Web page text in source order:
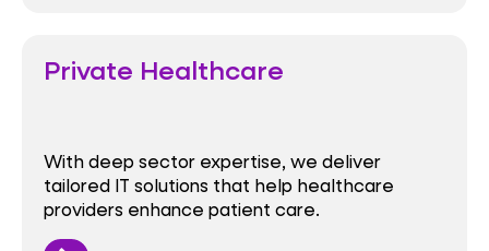
Private Healthcare
With deep sector expertise, we deliver
tailored IT solutions that help healthcare
providers enhance patient care.